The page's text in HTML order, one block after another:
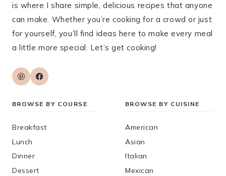
is where I share simple, delicious recipes that anyone
can make. Whether you’re cooking for a crowd or just
for yourself, you’ll find ideas here to make every meal
a little more special. Let’s get cooking!
BROWSE BY COURSE
Breakfast
Lunch
Dinner
Dessert
BROWSE BY CUISINE
American
Asian
Italian
Mexican